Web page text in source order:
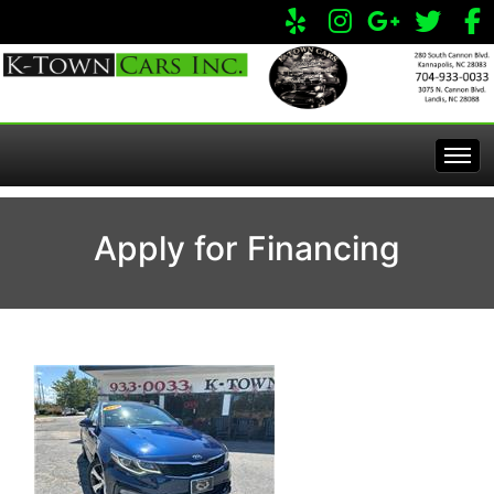
Specials
Service Center
Visit Our Store
Apply for Financing